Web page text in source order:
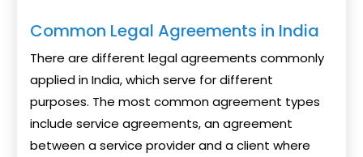
Common Legal Agreements in India
There are different legal agreements commonly
applied in India, which serve for different
purposes. The most common agreement types
include service agreements, an agreement
between a service provider and a client where